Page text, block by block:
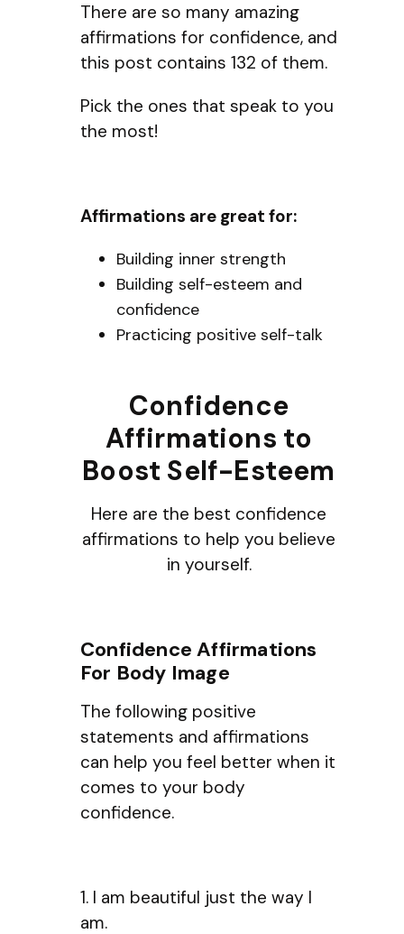
There are so many amazing
affirmations for confidence, and
this post contains 132 of them.
Pick the ones that speak to you
the most!
Affirmations are great for:
Building inner strength
Building self-esteem and
confidence
Practicing positive self-talk
Confidence
Affirmations to
Boost Self-Esteem
Here are the best confidence
affirmations to help you believe
in yourself.
Confidence Affirmations
For Body Image
The following positive
statements and affirmations
can help you feel better when it
comes to your body
confidence.
1. I am beautiful just the way I
am.